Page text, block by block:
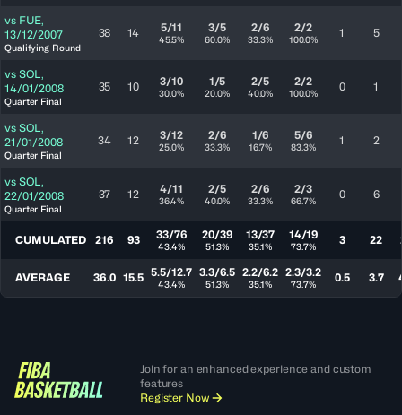
vs FUE,
13/12/2007
Qualifying Round
38 14 5/11
45.5%
3/5
60.0%
2/6
33.3%
2/2
100.0% 1 5
vs SOL,
14/01/2008
Quarter Final
35 10 3/10
30.0%
1/5
20.0%
2/5
40.0%
2/2
100.0% 0 1
vs SOL,
21/01/2008
Quarter Final
34 12 3/12
25.0%
2/6
33.3%
1/6
16.7%
5/6
83.3% 1 2
vs SOL,
22/01/2008
Quarter Final
37 12 4/11
36.4%
2/5
40.0%
2/6
33.3%
2/3
66.7% 0 6
CUMULATED 216 93 33/76
43.4%
20/39
51.3%
13/37
35.1%
14/19
73.7% 3 22
AVERAGE 36.0 15.5 5.5/12.7
43.4%
3.3/6.5
51.3%
2.2/6.2
35.1%
2.3/3.2
73.7% 0.5 3.7
Join for an enhanced experience and custom
features
Register Now